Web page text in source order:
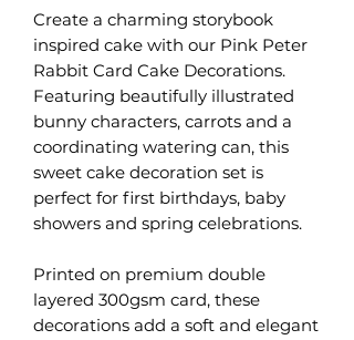
Create a charming storybook
inspired cake with our Pink Peter
Rabbit Card Cake Decorations.
Featuring beautifully illustrated
bunny characters, carrots and a
coordinating watering can, this
sweet cake decoration set is
perfect for first birthdays, baby
showers and spring celebrations.
Printed on premium double
layered 300gsm card, these
decorations add a soft and elegant